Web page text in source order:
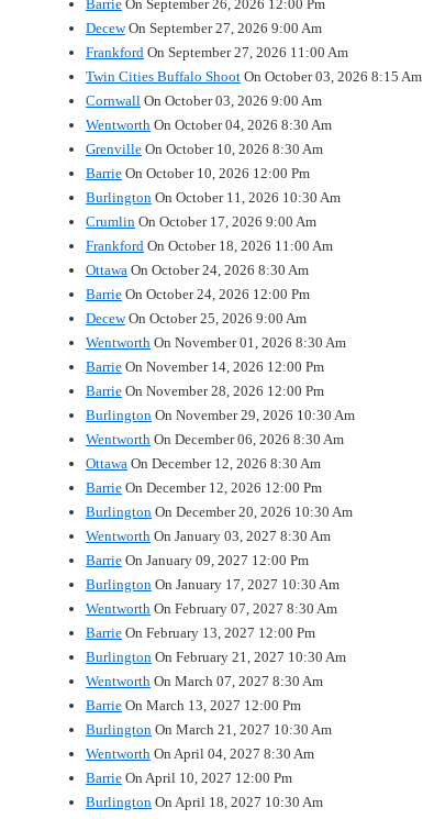
Barrie On September 26, 2026 12:00 Pm
DecewOn September 27, 2026 9:00 Am
Frankford On September 27, 2026 11:00 Am
Twin Cities Buffalo Shoot On October 03, 2026 8:15 Am
Cornwall On October 03, 2026 9:00 Am
Wentworth On October 04, 2026 8:30 Am
Grenville On October 10, 2026 8:30 Am
Barrie On October 10, 2026 12:00 Pm
Burlington On October 11, 2026 10:30 Am
Crumlin On October 17, 2026 9:00 Am
Frankford On October 18, 2026 11:00 Am
Ottawa On October 24, 2026 8:30 Am
Barrie On October 24, 2026 12:00 Pm
DecewOn October 25, 2026 9:00 Am
Wentworth On November 01, 2026 8:30 Am
Barrie On November 14, 2026 12:00 Pm
Barrie On November 28, 2026 12:00 Pm
Burlington On November 29, 2026 10:30 Am
Wentworth On December 06, 2026 8:30 Am
Ottawa On December 12, 2026 8:30 Am
Barrie On December 12, 2026 12:00 Pm
Burlington On December 20, 2026 10:30 Am
Wentworth On January 03, 2027 8:30 Am
Barrie On January 09, 2027 12:00 Pm
Burlington On January 17, 2027 10:30 Am
Wentworth On February 07, 2027 8:30 Am
Barrie On February 13, 2027 12:00 Pm
Burlington On February 21, 2027 10:30 Am
Wentworth On March 07, 2027 8:30 Am
Barrie On March 13, 2027 12:00 Pm
Burlington On March 21, 2027 10:30 Am
Wentworth On April 04, 2027 8:30 Am
Barrie On April 10, 2027 12:00 Pm
Burlington On April 18, 2027 10:30 Am